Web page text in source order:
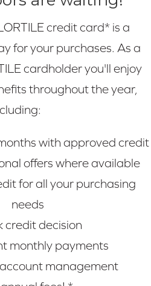
credit card* is a
for your purchases. As a
cardholder you'll enjoy
throughout the year,
with approved credit
offers where available
for all your purchasing
needs
credit decision
monthly payments
management